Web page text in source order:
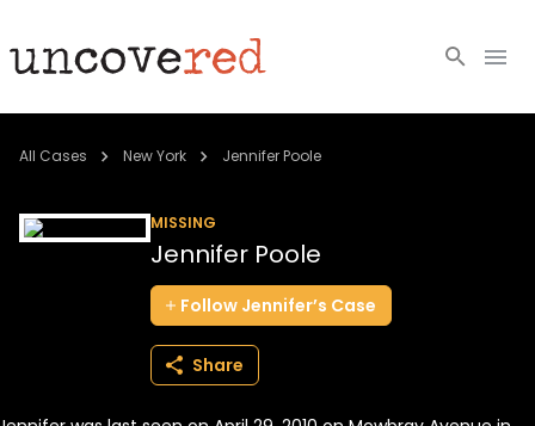
Cold Cases
All Cases New York Jennifer Poole
MISSING
Jennifer Poole
Follow Jennifer’s Case
Share